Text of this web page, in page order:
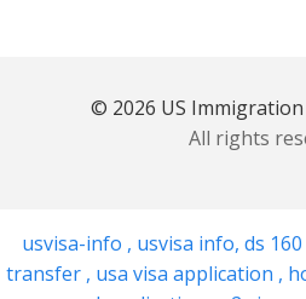
© 2026 US
All rights
usvisa-info , usvisa info, ds
transfer , usa visa application ,